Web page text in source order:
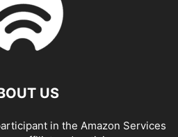
US
in the Amazon Services